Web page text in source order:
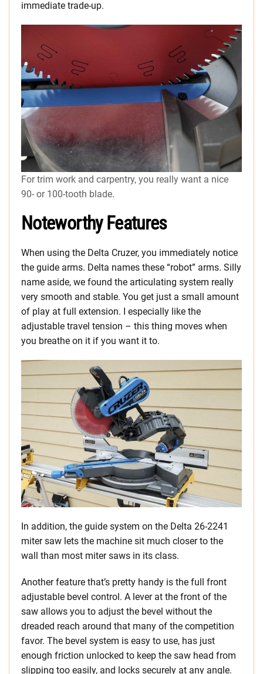
immediate trade-up.
For trim work and carpentry, you really want a nice
90- or 100-tooth blade.
Noteworthy Features
When using the Delta Cruzer, you immediately notice
the guide arms. Delta names these “robot” arms. Silly
name aside, we found the articulating system really
very smooth and stable. You get just a small amount
of play at full extension. I especially like the
adjustable travel tension – this thing moves when
you breathe on it if you want it to.
In addition, the guide system on the Delta 26-2241
miter saw lets the machine sit much closer to the
wall than most miter saws in its class.
Another feature that’s pretty handy is the full front
adjustable bevel control. A lever at the front of the
saw allows you to adjust the bevel without the
dreaded reach around that many of the competition
favor. The bevel system is easy to use, has just
enough friction unlocked to keep the saw head from
slipping too easily, and locks securely at any angle.